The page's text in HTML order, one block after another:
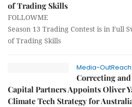
of Trading Skills
FOLLOWME
Season 13 Trading Contest is in Full
of Trading Skills
Media-
Correcting
Capital Partners Appoints Oliver
Climate Tech Strategy for